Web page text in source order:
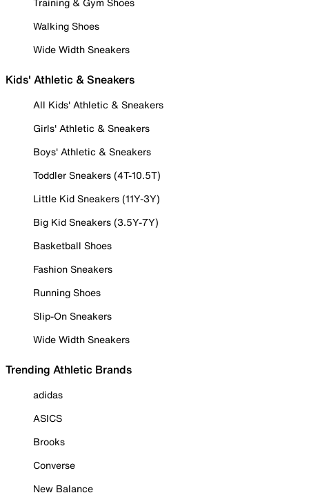
Walking Shoes
Wide Width Sneakers
Kids' Athletic & Sneakers
All Kids' Athletic & Sneakers
Girls' Athletic & Sneakers
Boys' Athletic & Sneakers
Toddler Sneakers (4T-10.5T)
Little Kid Sneakers (11Y-3Y)
Big Kid Sneakers (3.5Y-7Y)
Basketball Shoes
Fashion Sneakers
Running Shoes
Slip-On Sneakers
Wide Width Sneakers
Trending Athletic Brands
adidas
ASICS
Brooks
Converse
New Balance